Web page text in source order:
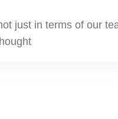
just in terms of our